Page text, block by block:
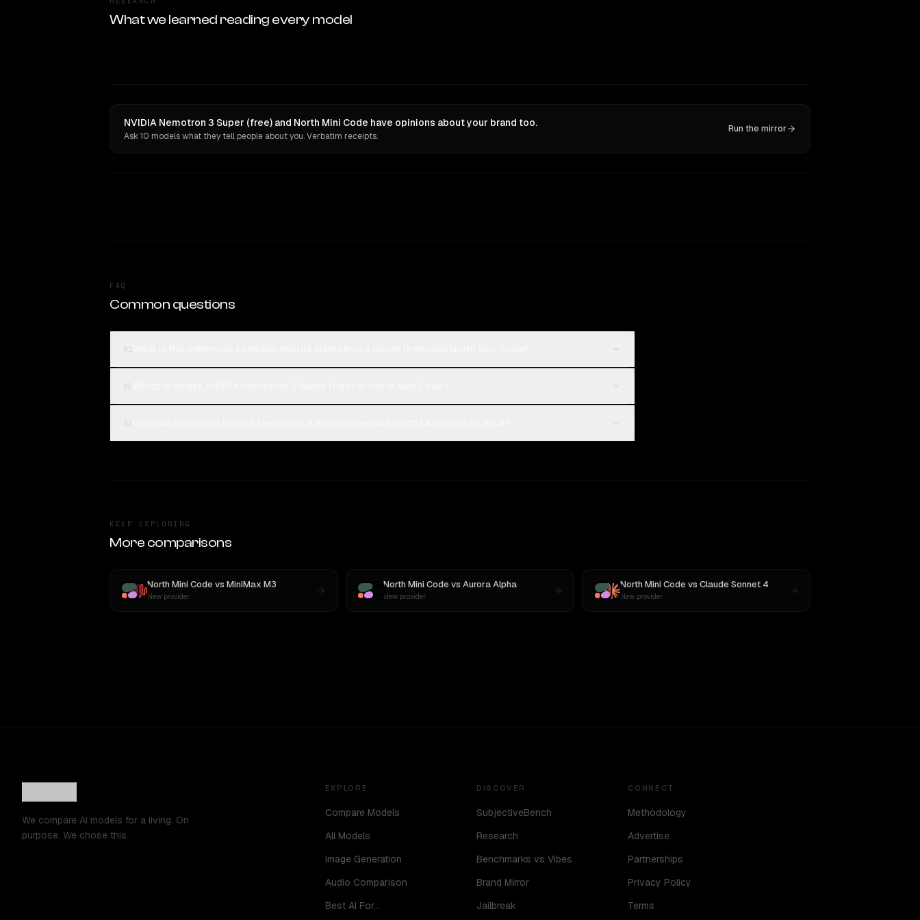
What we learned reading every model
NVIDIA Nemotron 3 Super (free) and North Mini Code have opinions about your brand too.
Ask 10 models what they tell people about you. Verbatim receipts.
Run the mirror
FAQ
Common questions
KEEP EXPLORING
More comparisons
North Mini Code vs MiniMax M3
New provider
North Mini Code vsAurora Alpha
New provider
North Mini Code vs Claude Sonnet 4
New provider
We compare AI models for a living. On
purpose. We chose this.
EXPLORE
Compare Models
All Models
Image Generation
Audio Comparison
Best AI For...
DISCOVER
SubjectiveBench
Research
Benchmarks vs Vibes
Brand Mirror
Jailbreak
CONNECT
Methodology
Advertise
Partnerships
Privacy Policy
Terms